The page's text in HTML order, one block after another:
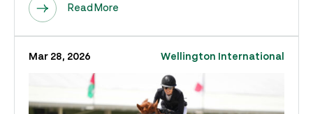
Read More
Mar 28, 2026 Wellington International